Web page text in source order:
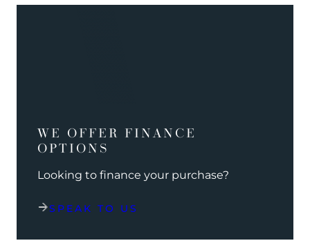
WE OFFER FINANCE
OPTIONS
Looking to finance your purchase?
SPEAK TO US